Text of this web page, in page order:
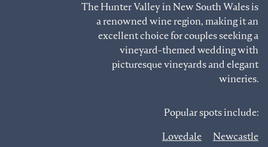
The Hunter Valley in New South Wales is
a renowned wine region, making it an
excellent choice for couples seeking a
vineyard-themed wedding with
picturesque vineyards and elegant
wineries.
Popular spots include:
Lovedale
Newcastle